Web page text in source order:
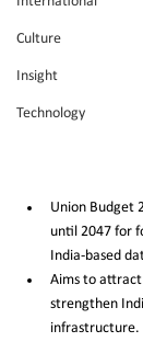
Culture
Insight
Technology
Union Budget
until 2047 for
India-based
Aims to
strengthen
infrastructure.